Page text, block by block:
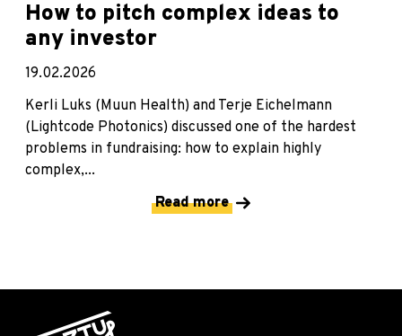
How to pitch complex ideas to
any investor
19.02.2026
Kerli Luks (Muun Health) and Terje Eichelmann
(Lightcode Photonics) discussed one of the hardest
problems in fundraising: how to explain highly
complex,...
Read more